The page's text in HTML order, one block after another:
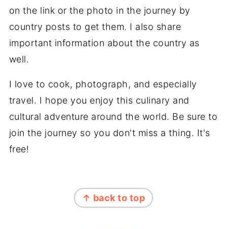
on the link or the photo in the journey by
country posts to get them. I also share
important information about the country as
well.
I love to cook, photograph, and especially
travel. I hope you enjoy this culinary and
cultural adventure around the world. Be sure to
join the journey so you don't miss a thing. It's
free!
↑ back to top